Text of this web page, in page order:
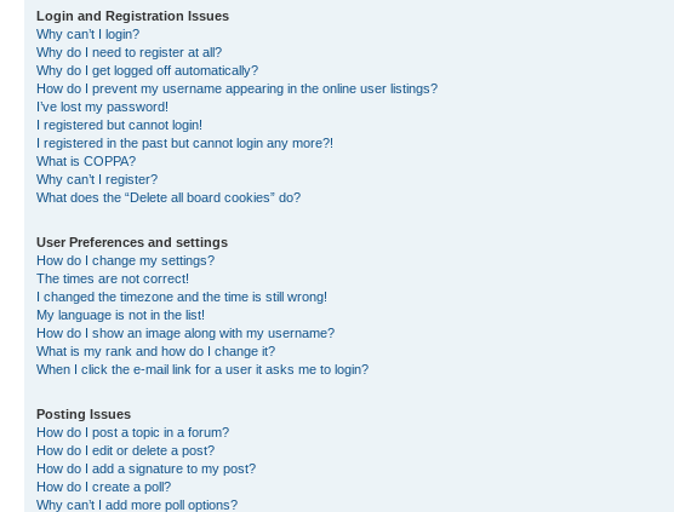
Login and Registration Issues
Why can’t I login?
Why do I need to register at all?
Why do I get logged off automatically?
How do I prevent my username appearing in the online user listings?
I’ve lost my password!
I registered but cannot login!
I registered in the past but cannot login any more?!
What is COPPA?
Why can’t I register?
What does the “Delete all board cookies” do?
User Preferences and settings
How do I change my settings?
The times are not correct!
I changed the timezone and the time is still wrong!
My language is not in the list!
How do I show an image along with my username?
What is my rank and how do I change it?
When I click the e-mail link for a user it asks me to login?
Posting Issues
How do I post a topic in a forum?
How do I edit or delete a post?
How do I add a signature to my post?
How do I create a poll?
Why can’t I add more poll options?